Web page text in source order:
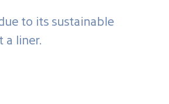
to its sustainable
a liner.